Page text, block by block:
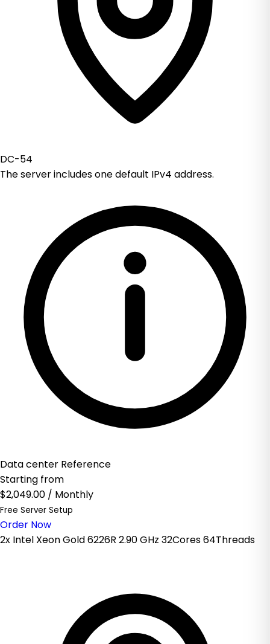
DC-54
The server includes one default IPv4 address.
Data center Reference
Starting from
$2,049.00 / Monthly
Free Server Setup
Order Now
2x Intel Xeon Gold 6226R 2.90 GHz 32Cores 64Threads